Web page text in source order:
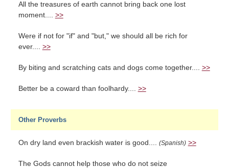
All the treasures of earth cannot bring back one lost
moment.... >>
Were if not for "if" and "but," we should all be rich for
ever.... >>
By biting and scratching cats and dogs come together.... >>
Better be a coward than foolhardy.... >>
Other Proverbs
On dry land even brackish water is good.... (Spanish) >>
The Gods cannot help those who do not seize